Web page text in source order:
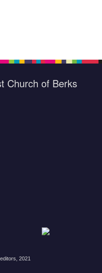
Church of Berks
, 2021